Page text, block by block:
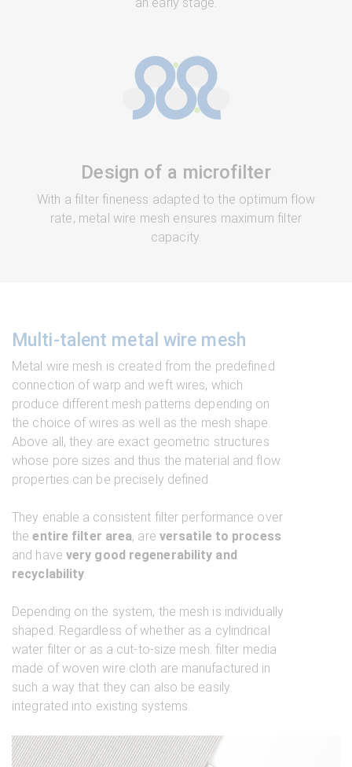
Design of a microfilter
With a filter fineness adapted to the optimum flow
rate, metal wire mesh ensures maximum filter
capacity.
Multi-talent metal wire mesh
Metal wire mesh is created from the predefined
connection of warp and weft wires, which
produce different mesh patterns depending on
the choice of wires as well as the mesh shape.
Above all, they are exact geometric structures
whose pore sizes and thus the material and flow
properties can be precisely defined.
They enable a consistent filter performance over
theentire filter area, are versatile to process
and have very good regenerability and
recyclability.
Depending on the system, the mesh is individually
shaped. Regardless of whether as a cylindrical
water filter or as a cut-to-size mesh: filter media
made of woven wire cloth are manufactured in
such a way that they can also be easily
integrated into existing systems.